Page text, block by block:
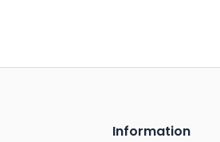
Information